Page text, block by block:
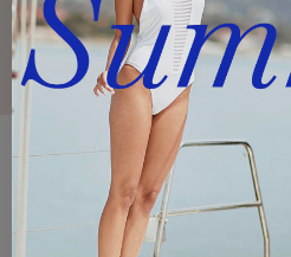
EYE PERFECTION
Eye Perfection Complex, a
from gentian roots
that acts